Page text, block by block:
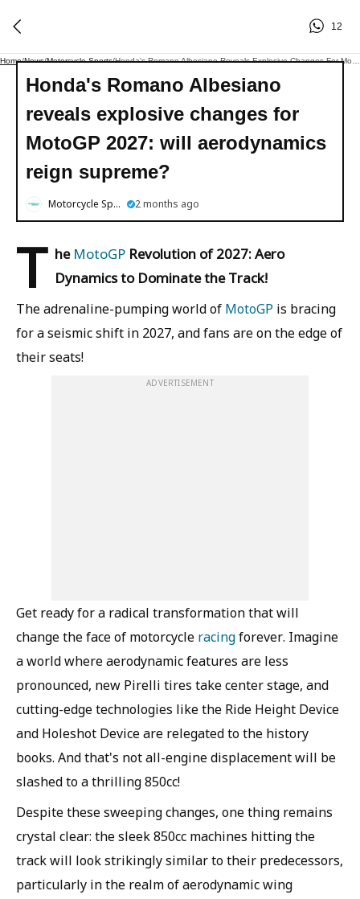
12
Home/News/Motorcycle Sports/
Honda's Romano Albesiano
reveals explosive changes for
MotoGP 2027: will aerodynamics
reign supreme?
Motorcycle Sports 2 months ago
T he MotoGP Revolution of 2027: Aero
Dynamics to Dominate the Track!
The adrenaline-pumping world of MotoGP is bracing
for a seismic shift in 2027, and fans are on the edge of
their seats!
ADVERTISEMENT
Get ready for a radical transformation that will
change the face of motorcycle racingforever. Imagine
a world where aerodynamic features are less
pronounced, new Pirelli tires take center stage, and
cutting-edge technologies like the Ride Height Device
and Holeshot Device are relegated to the history
books. And that's not all-engine displacement will be
slashed to a thrilling 850cc!
Despite these sweeping changes, one thing remains
crystal clear: the sleek 850cc machines hitting the
track will look strikingly similar to their predecessors,
particularly in the realm of aerodynamic wing